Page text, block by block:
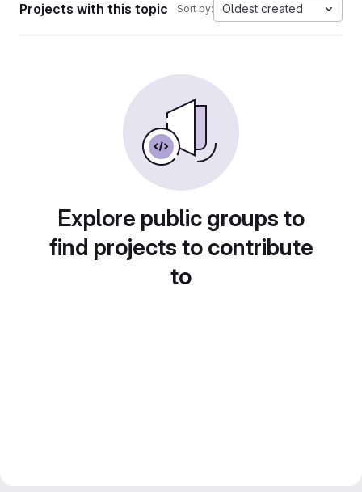
Projects with this topic Sort by: Oldest created
Explore public groups to
find projects to contribute
to